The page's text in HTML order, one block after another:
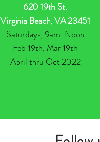
620 19th St.
Virginia Beach, VA 23451
Saturdays, 9am-Noon
Feb 19th, Mar 19th
April thru Oct 2022